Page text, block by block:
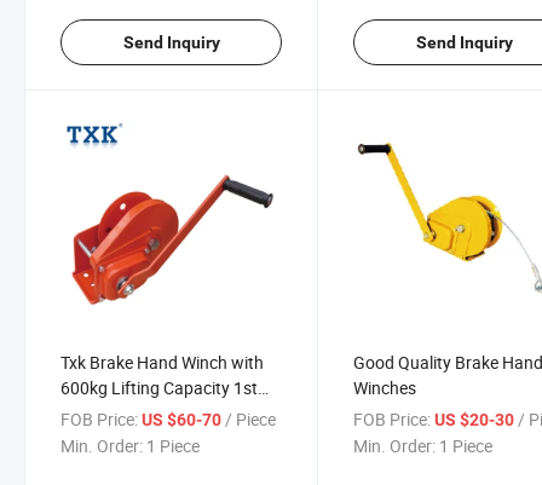
Send Inquiry Send Inquiry
Txk Brake Hand Winch with
600kg Lifting Capacity 1st
Rooe Layer
FOB Price:US $60-70 / Piece
Min. Order: 1 Piece
Good Quality Brake
Winches
FOB Price: US $20-30 /
Min. Order: 1 Piece